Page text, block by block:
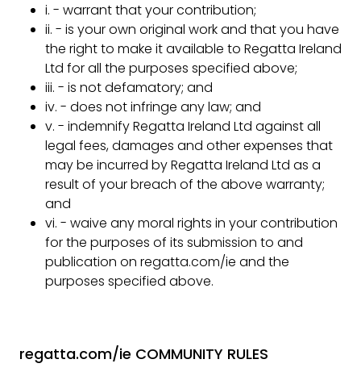
i. - warrant that your contribution;
ii. - is your own original work and that you have
the right to make it available to Regatta Ireland
Ltd for all the purposes specified above;
iii. - is not defamatory; and
iv. - does not infringe any law; and
v. - indemnify Regatta Ireland Ltd against all
legal fees, damages and other expenses that
may be incurred by Regatta Ireland Ltd as a
result of your breach of the above warranty;
and
vi. - waive any moral rights in your contribution
for the purposes of its submission to and
publication on regatta.com/ie and the
purposes specified above.
regatta.com/ie COMMUNITY RULES